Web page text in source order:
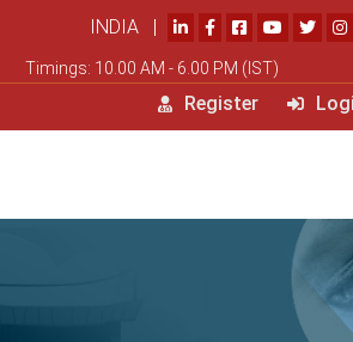
INDIA |
Timings: 10.00 AM - 6.00 PM (IST)
Register